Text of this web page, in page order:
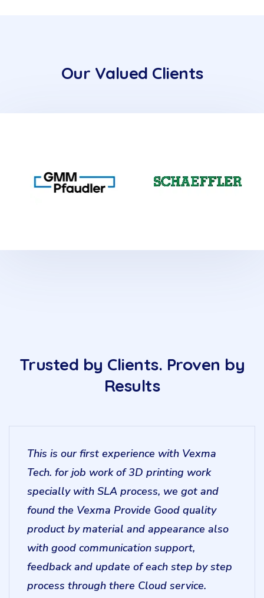
Our Valued Clients
Trusted by Clients. Proven by
Results
This is our first experience with Vexma
Tech. for job work of 3D printing work
specially with SLA process, we got and
found the Vexma Provide Good quality
product by material and appearance also
with good communication support,
feedback and update of each step by step
process through there Cloud service.